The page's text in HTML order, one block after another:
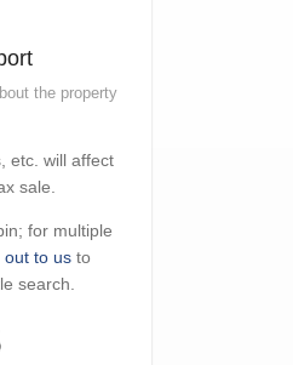
the property
etc. will affect
sale.
for multiple
out to us to
search.